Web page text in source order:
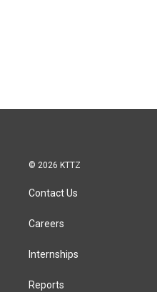
© 2026 KTTZ
Contact Us
Careers
Internships
Reports